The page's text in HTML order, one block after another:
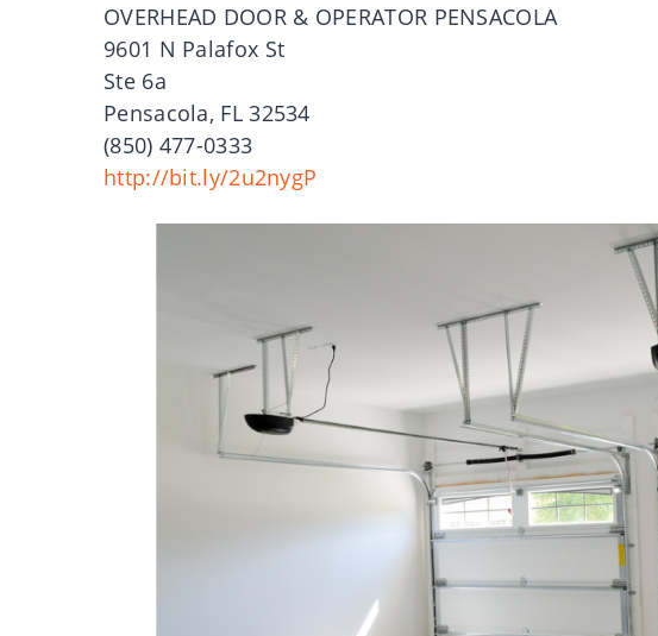
OVERHEAD DOOR & OPERATOR PENSACOLA
9601 N Palafox St
Ste 6a
Pensacola, FL 32534
(850) 477-0333
http://bit.ly/2u2nygP